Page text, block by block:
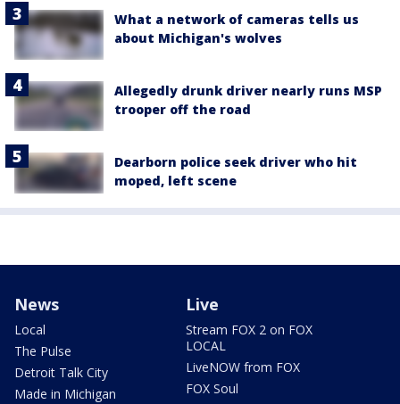
What a network of cameras tells us
about Michigan's wolves
Allegedly drunk driver nearly runs MSP
trooper off the road
Dearborn police seek driver who hit
moped, left scene
News
Local
The Pulse
Detroit Talk City
Made in Michigan
Live
Stream FOX 2 on FOX
LOCAL
LiveNOW from FOX
FOX Soul